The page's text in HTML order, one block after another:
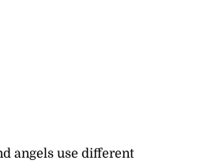
angels use different